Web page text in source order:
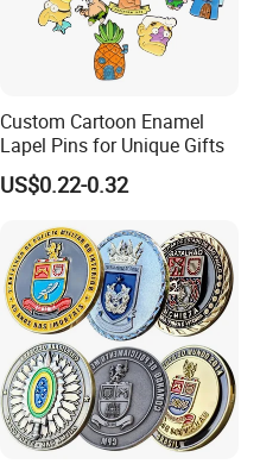
Custom Cartoon Enamel
Lapel Pins for Unique Gifts
US$0.22-0.32